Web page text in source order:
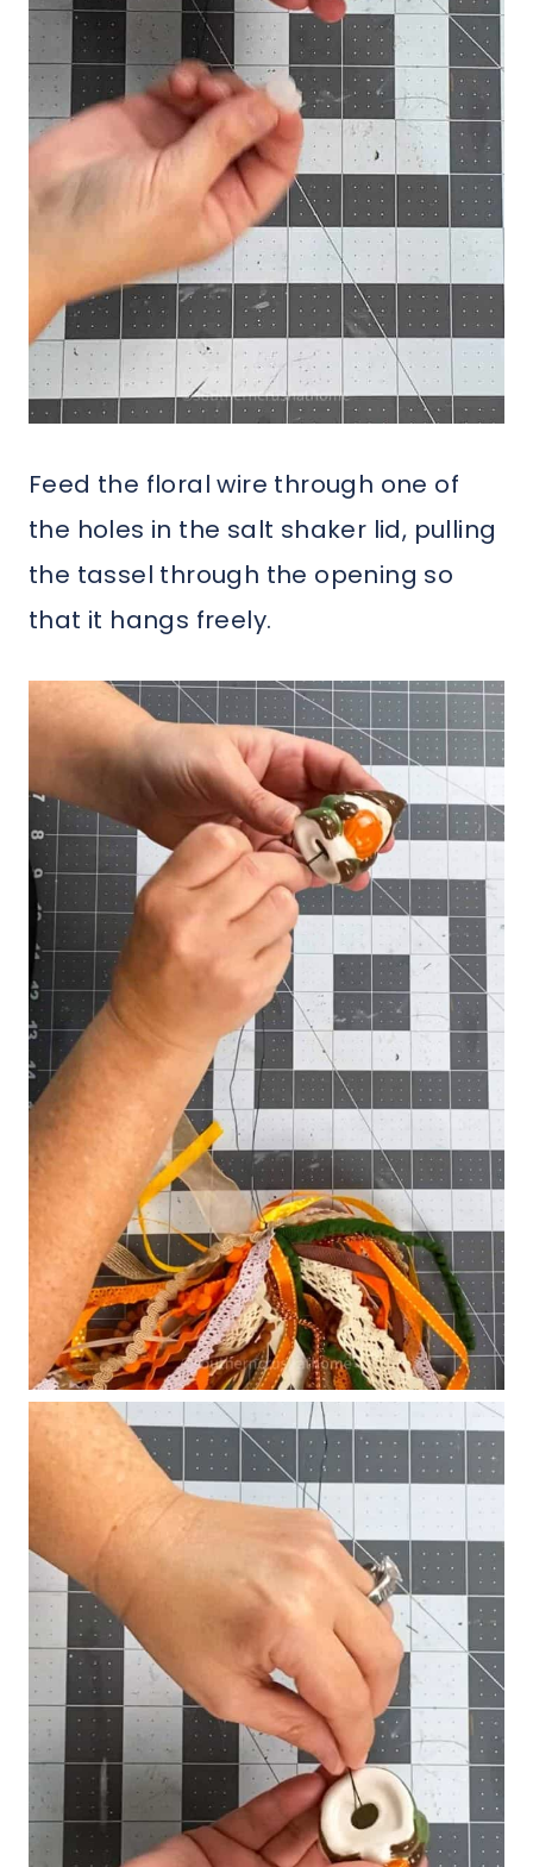
Feed the floral wire through one of
the holes in the salt shaker lid, pulling
the tassel through the opening so
that it hangs freely.